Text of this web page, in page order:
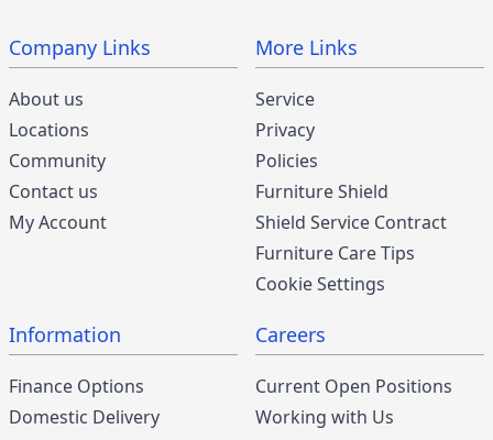
Company Links
About us
Locations
Community
Contact us
My Account
More Links
Service
Privacy
Policies
Furniture Shield
Shield Service Contract
Furniture Care Tips
Cookie Settings
Information
Finance Options
Domestic Delivery
Careers
Current Open Positions
Working with Us